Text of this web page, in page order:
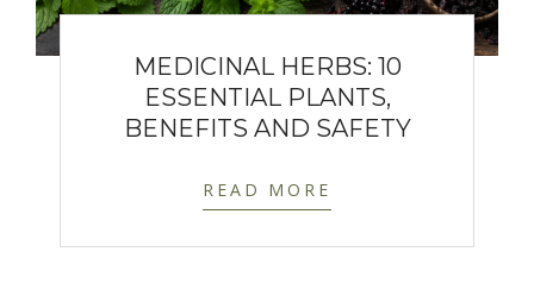
MEDICINAL HERBS: 10
ESSENTIAL PLANTS,
BENEFITS AND SAFETY
READ MORE